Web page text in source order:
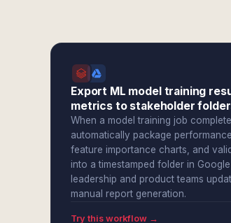
Export ML model training
metrics to stakeholder
When a model training job
automatically package
feature importance charts, and
into a timestamped folder in
leadership and product teams
manual report generation.
Try this workflow →